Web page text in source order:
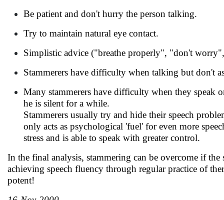
Be patient and don't hurry the person talking.
Try to maintain natural eye contact.
Simplistic advice ("breathe properly", "don't
Stammerers have difficulty when talking but don't
Many stammerers have difficulty when they speak
he is silent for a while.
Stammerers usually try and hide their speech
only acts as psychological 'fuel' for even more
stress and is able to speak with greater control.
In the final analysis, stammering can be overcome if
achieving speech fluency through regular practice of
potent!